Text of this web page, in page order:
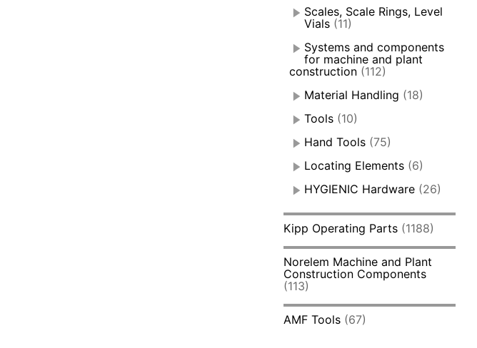
Scales, Scale Rings, Level
Vials (11)
Systems and components
for machine and plant
construction (112)
Material Handling (18)
Tools (10)
Hand Tools (75)
Locating Elements (6)
HYGIENIC Hardware (26)
Kipp Operating Parts (1188)
Norelem Machine and Plant
Construction Components
(113)
AMF Tools (67)